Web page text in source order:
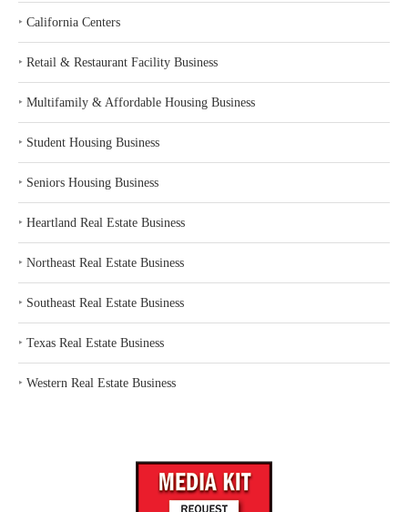
‣ California Centers
‣ Retail & Restaurant Facility Business
‣ Multifamily & Affordable Housing Business
‣ Student Housing Business
‣ Seniors Housing Business
‣ Heartland Real Estate Business
‣ Northeast Real Estate Business
‣ Southeast Real Estate Business
‣ Texas Real Estate Business
‣ Western Real Estate Business